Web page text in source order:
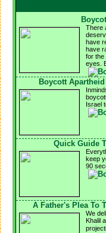
There
have
have
for the
eyes.
Boycott
Israel
Quick Guide
keep
90
A Father's Plea To
We
Khalil